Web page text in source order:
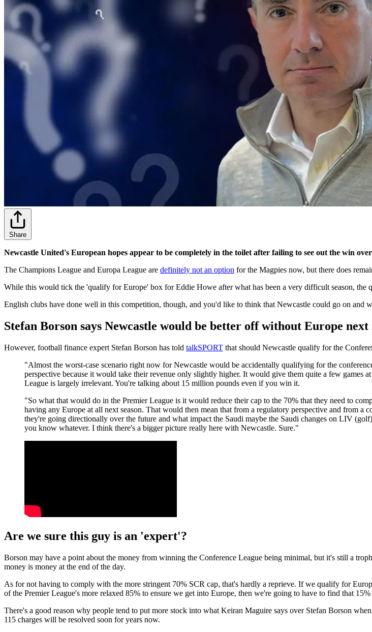
Share
Newcastle United's European hopes appear to be completely in the toilet after failing to see out the win
The Champions League and Europa League are definitely not an option for the Magpies now, but there does
While this would tick the 'qualify for Europe' box for Eddie Howe after what has been a very difficult season, the
English clubs have done well in this competition, though, and you'd like to think that Newcastle could go on and
Stefan Borson says Newcastle would be better off without Europe next
However, football finance expert Stefan Borson has told talkSPORT that should Newcastle qualify for the
"Almost the worst-case scenario right now for Newcastle would be accidentally qualifying for the
perspective because it would take their revenue only slightly higher. It would give them quite a few
League is largely irrelevant. You're talking about 15 million pounds even if you win it.
"So what that would do in the Premier League is it would reduce their cap to the 70% that they need to
having any Europe at all next season. That would then mean that from a regulatory perspective and from
they're going directionally over the future and what impact the Saudi maybe the Saudi changes on LIV
you know whatever. I think there's a bigger picture really here with Newcastle. Sure."
Are we sure this guy is an 'expert'?
Borson may have a point about the money from winning the Conference League being minimal, but it's still a
money is money at the end of the day.
As for not having to comply with the more stringent 70% SCR cap, that's hardly a reprieve. If we qualify for
of the Premier League's more relaxed 85% to ensure we get into Europe, then we're going to have to find that
There's a good reason why people tend to put more stock into what Keiran Maguire says over Stefan Borson
115 charges will be resolved soon for years now.